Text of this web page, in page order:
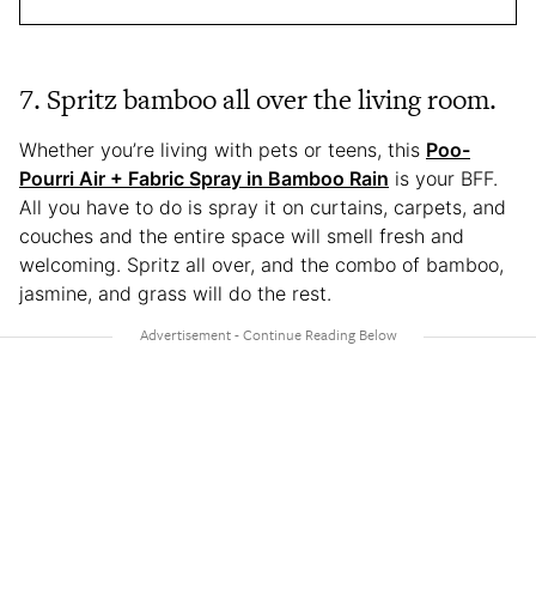
7. Spritz bamboo all over the living room.
Whether you’re living with pets or teens, this Poo-
Pourri Air + Fabric Spray in Bamboo Rain is your BFF.
All you have to do is spray it on curtains, carpets, and
couches and the entire space will smell fresh and
welcoming. Spritz all over, and the combo of bamboo,
jasmine, and grass will do the rest.